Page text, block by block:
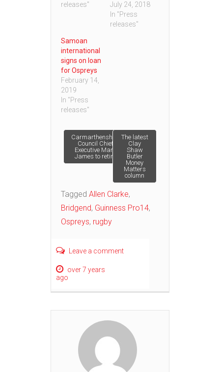
releases"
July 24, 2018
In "Press
releases"
Samoan
international
signs on loan
for Ospreys
February 14,
2019
In "Press
releases"
Post
navigation
Carmarthenshire
Council Chief
Executive Mark
James to retire
The latest
Clay
Shaw
Butler
Money
Matters
column
Tagged Allen Clarke,
Bridgend, Guinness Pro14,
Ospreys, rugby
Leave a comment
over 7 years
ago